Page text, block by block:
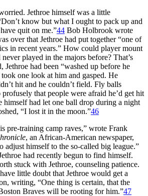
Jethroe himself was a little
know but what I ought to pack up and
quit on me.”44 Bob Holbrook wrote
over that Jethroe had put together “one of
in recent years.” How could player mount
played in the majors before? That’s
Jethroe had been “washed up before he
one look at him and gasped. He
hit and he couldn’t field. Fly balls
that people were afraid he’d get hit
himself had let one ball drop during a night
“I lost it in the moon.”46
pre-training camp raves,” wrote Frank
, an African-American newspaper,
adjust himself to the so-called big league.”
had recently begun to find himself.
stuck with Jethroe, counseling patience.
little doubt that Jethroe would get a
writing, “One thing is certain, that the
Braves will be rooting for him.”47